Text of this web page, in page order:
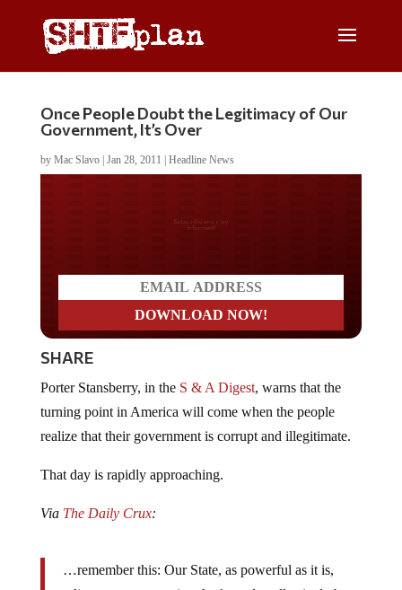
Once People Doubt the Legitimacy of Our
Government, It’s Over
by Mac Slavo| Jan 28, 2011 Headline News
Do you LOVE America?
SHARE
turning point in America will come when the people
realize that their government is corrupt and illegitimate.
relies on an assumption that’s made collectively by